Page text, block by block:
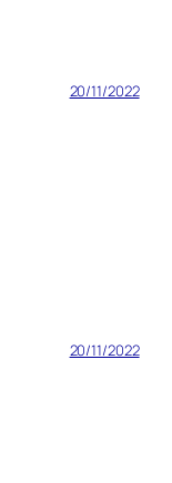
20/11/2022
20/11/2022